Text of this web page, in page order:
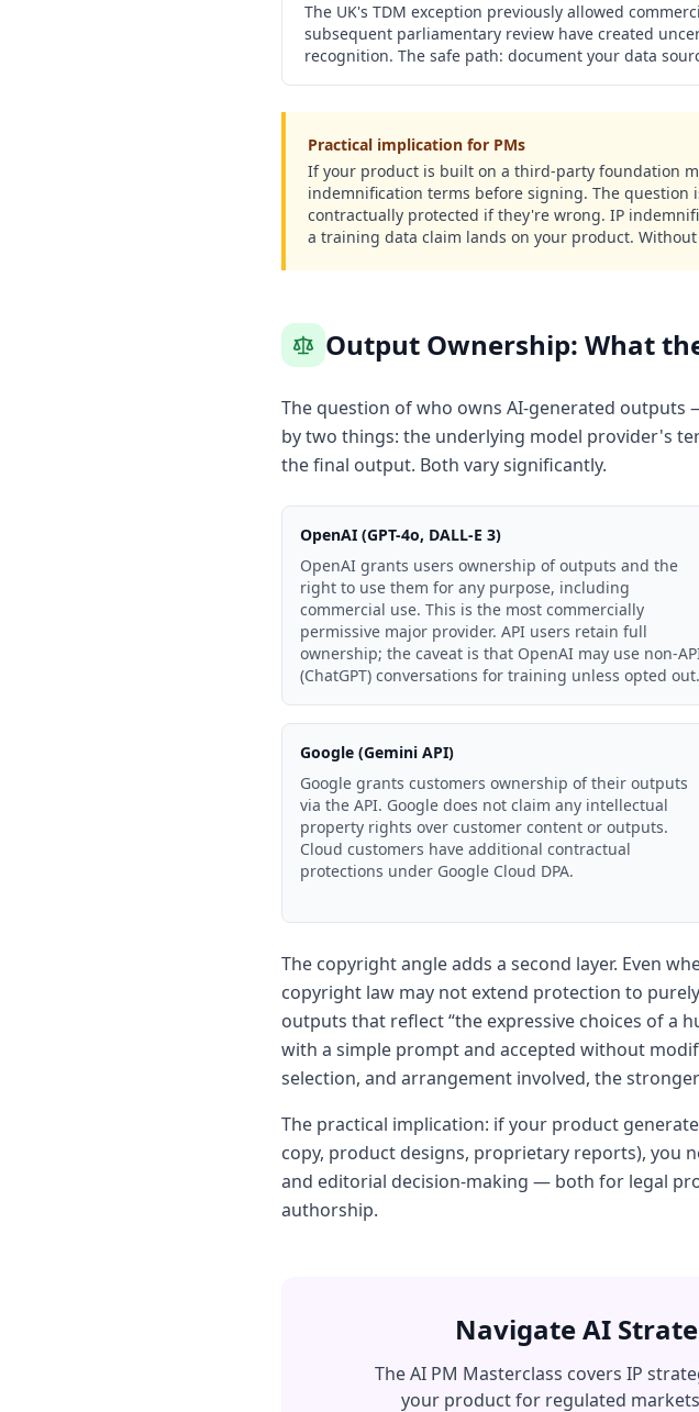
The UK's TDM exception previously allowed
subsequent parliamentary review have created
recognition. The safe path: document your data
Practical implication for PMs
If your product is built on a third-party foundation
indemnification terms before signing. The
contractually protected if they're wrong. IP
a training data claim lands on your product.
Output Ownership: What
The question of who owns AI-generated
by two things: the underlying model provider's
the final output. Both vary significantly.
OpenAI (GPT-4o, DALL-E 3)
OpenAI grants users ownership of outputs and the
right to use them for any purpose, including
commercial use. This is the most commercially
permissive major provider. API users retain full
ownership; the caveat is that OpenAI may use non-
(ChatGPT) conversations for training unless opted out.
Google (Gemini API)
Google grants customers ownership of their outputs
via the API. Google does not claim any intellectual
property rights over customer content or outputs.
Cloud customers have additional contractual
protections under Google Cloud DPA.
The copyright angle adds a second layer. Even
copyright law may not extend protection to
outputs that reflect “the expressive choices of a
with a simple prompt and accepted without
selection, and arrangement involved, the
The practical implication: if your product
copy, product designs, proprietary reports), you
and editorial decision-making — both for legal
authorship.
Navigate AI
The AI PM Masterclass covers IP
your product for regulated